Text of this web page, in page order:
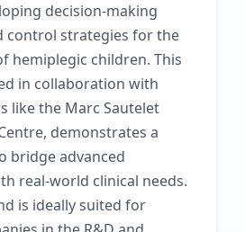
decision-making
control strategies for the
hemiplegic children. This
in collaboration with
like the Marc Sautelet
demonstrates a
bridge advanced
real-world clinical needs.
is ideally suited for